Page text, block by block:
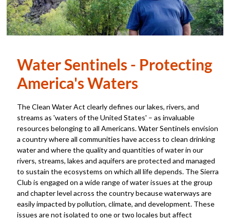
Water Sentinels - Protecting
America's Waters
The Clean Water Act clearly defines our lakes, rivers, and
streams as 'waters of the United States' – as invaluable
resources belonging to all Americans. Water Sentinels envision
a country where all communities have access to clean drinking
water and where the quality and quantities of water in our
rivers, streams, lakes and aquifers are protected and managed
to sustain the ecosystems on which all life depends. The Sierra
Club is engaged on a wide range of water issues at the group
and chapter level across the country because waterways are
easily impacted by pollution, climate, and development. These
issues are not isolated to one or two locales but affect